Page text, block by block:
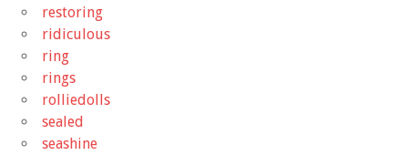
restoring
ridiculous
ring
rings
rolliedolls
sealed
seashine